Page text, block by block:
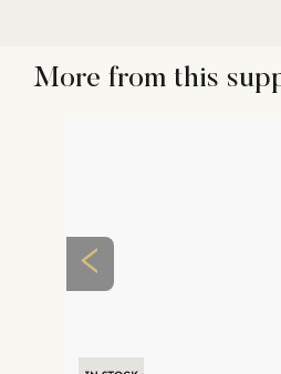
More from this